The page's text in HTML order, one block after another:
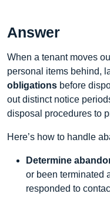
Answer
When a tenant moves
personal items behind,
obligations before
out distinct notice
disposal procedures to
Here’s how to handle
Determine
or been terminated
responded to